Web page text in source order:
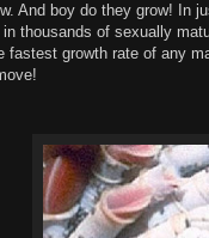
And boy do they grow! In
in thousands of sexually
fastest growth rate of any